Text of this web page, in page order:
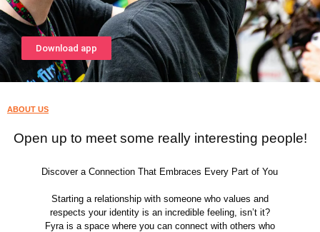
Download app
ABOUT US
Open up to meet some really interesting people!
Discover a Connection That Embraces Every Part of You
Starting a relationship with someone who values and
respects your identity is an incredible feeling, isn’t it?
Fyra is a space where you can connect with others who